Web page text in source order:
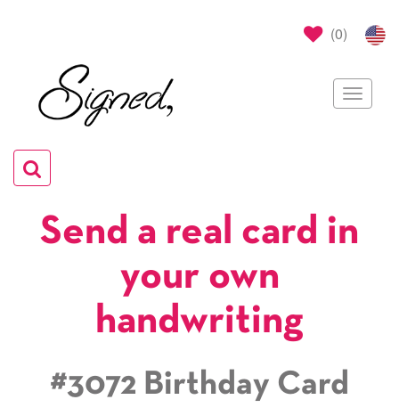
(0)
Toggle
Toggle
navigation
Send a real card in
your own
handwriting
#3072 Birthday Card